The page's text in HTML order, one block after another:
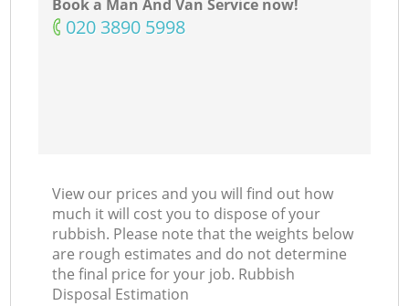
Book a Man And Van Service now!
‎020 3890 5998
View our prices and you will find out how
much it will cost you to dispose of your
rubbish. Please note that the weights below
are rough estimates and do not determine
the final price for your job. Rubbish
Disposal Estimation